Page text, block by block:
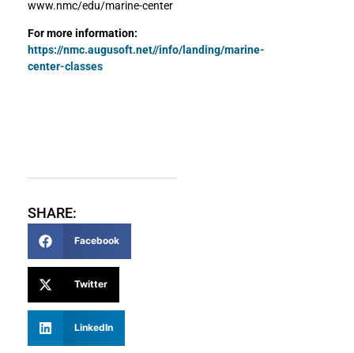
www.nmc/edu/marine-center
For more information:
https://nmc.augusoft.net//info/landing/marine-
center-classes
SHARE:
Facebook
Twitter
LinkedIn